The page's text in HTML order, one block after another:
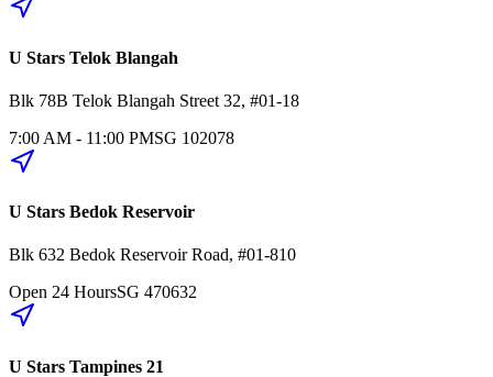
U Stars Telok Blangah
Blk 78B Telok Blangah Street 32, #01-18
7:00 AM - 11:00 PMSG 102078
U Stars Bedok Reservoir
Blk 632 Bedok Reservoir Road, #01-810
Open 24 HoursSG 470632
U Stars Tampines 21